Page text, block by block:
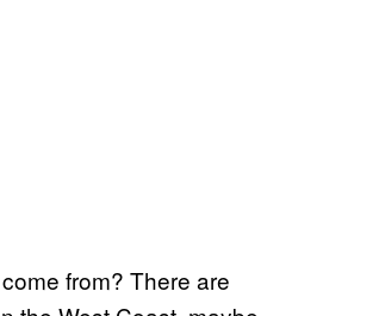
from? There are